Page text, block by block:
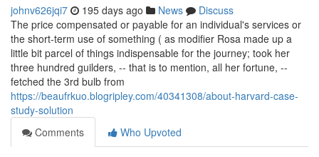
johnv626jqi7 195 days ago News
Discuss
The price compensated or payable for an individual's services or
the short-term use of something ( as modifier Rosa made up a
little bit parcel of things indispensable for the journey; took her
three hundred guilders, -- that is to mention, all her fortune, --
fetched the 3rd bulb from
https://beaufrkuo.blogripley.com/40341308/about-harvard-case-
study-solution
Comments
Who Upvoted